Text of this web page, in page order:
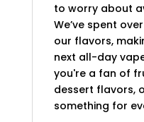
to worry about
We’ve spent
our flavors,
next all-day
you're a fan of
dessert flavors,
something for